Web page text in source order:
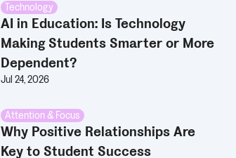
Technology
AI in Education: Is Technology
Making Students Smarter or More
Dependent?
Jul 24, 2026
Attention & Focus
Why Positive Relationships Are
Key to Student Success